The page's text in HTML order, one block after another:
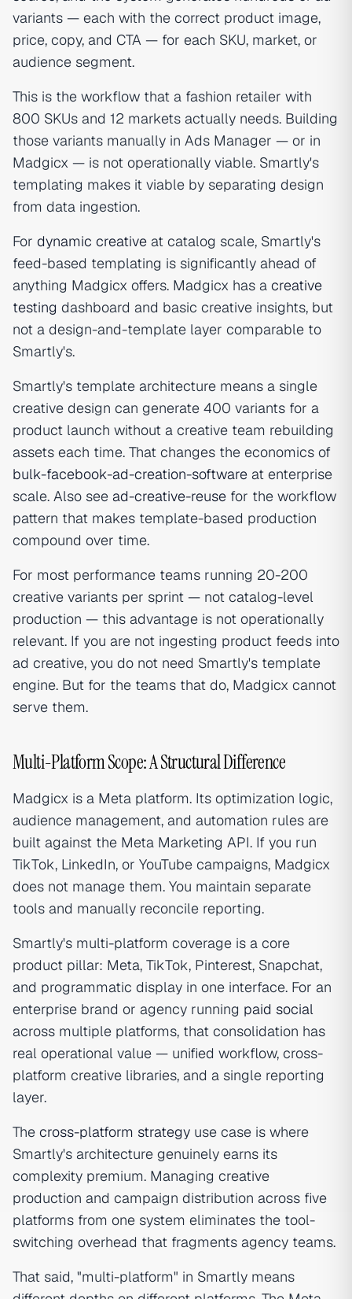
variants — each with the correct product image,
price, copy, and CTA — for each SKU, market, or
audience segment.
This is the workflow that a fashion retailer with
800 SKUs and 12 markets actually needs. Building
those variants manually in Ads Manager — or in
Madgicx — is not operationally viable. Smartly's
templating makes it viable by separating design
from data ingestion.
For dynamic creative at catalog scale, Smartly's
feed-based templating is significantly ahead of
anything Madgicx offers. Madgicx has a creative
testing dashboard and basic creative insights, but
not a design-and-template layer comparable to
Smartly's.
Smartly's template architecture means a single
creative design can generate 400 variants for a
product launch without a creative team rebuilding
assets each time. That changes the economics of
bulk-facebook-ad-creation-software at enterprise
scale. Also see ad-creative-reuse for the workflow
pattern that makes template-based production
compound over time.
For most performance teams running 20-200
creative variants per sprint — not catalog-level
production — this advantage is not operationally
relevant. If you are not ingesting product feeds into
ad creative, you do not need Smartly's template
engine. But for the teams that do, Madgicx cannot
serve them.
Multi-Platform Scope: A Structural Difference
Madgicx is a Meta platform. Its optimization logic,
audience management, and automation rules are
built against the Meta Marketing API. If you run
TikTok, LinkedIn, or YouTube campaigns, Madgicx
does not manage them. You maintain separate
tools and manually reconcile reporting.
Smartly's multi-platform coverage is a core
product pillar: Meta, TikTok, Pinterest, Snapchat,
and programmatic display in one interface. For an
enterprise brand or agency running paid social
across multiple platforms, that consolidation has
real operational value — unified workflow, cross-
platform creative libraries, and a single reporting
layer.
The cross-platform strategy use case is where
Smartly's architecture genuinely earns its
complexity premium. Managing creative
production and campaign distribution across five
platforms from one system eliminates the tool-
switching overhead that fragments agency teams.
That said, "multi-platform" in Smartly means